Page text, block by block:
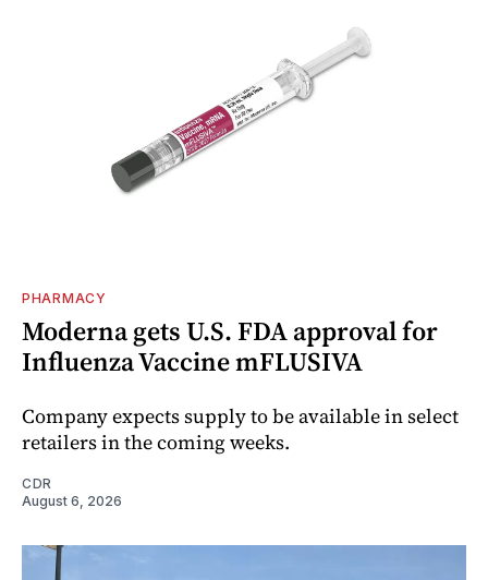
PHARMACY
Moderna gets U.S. FDA approval for
Influenza Vaccine mFLUSIVA
Company expects supply to be available in select
retailers in the coming weeks.
CDR
August 6, 2026